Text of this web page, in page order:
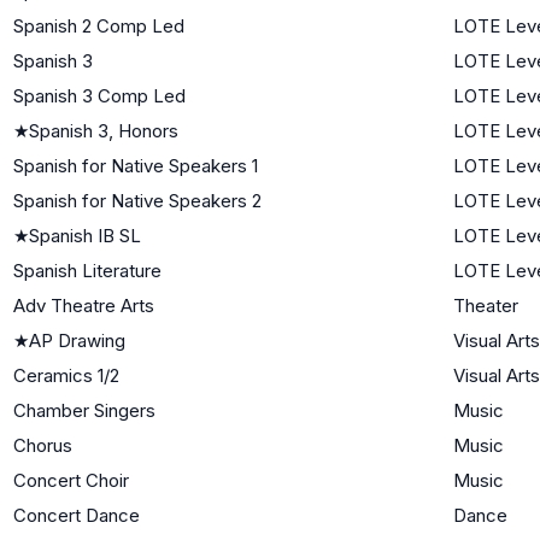
Spanish 2 Comp Led
LOTE
Spanish 3
LOTE
Spanish 3 Comp Led
LOTE
★Spanish 3, Honors LOTE
Spanish for Native Speakers 1
LOTE
Spanish for Native Speakers 2
LOTE
★Spanish IB SL LOTE
Spanish Literature
LOTE
Adv Theatre Arts
Theater
★AP Drawing Visual Arts
Ceramics 1/2
Visual Arts
Chamber Singers
Music
Chorus
Music
Concert Choir
Music
Concert Dance
Dance